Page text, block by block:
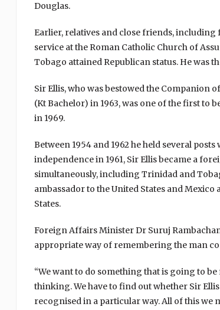
Douglas.
Earlier, relatives and close friends,
service at the Roman Catholic Church of
Tobago attained Republican status. He was
Sir Ellis, who was bestowed the Companion
(Kt Bachelor) in 1963, was one of the first to
in 1969.
Between 1954 and 1962 he held several
independence in 1961, Sir Ellis became a
simultaneously, including Trinidad and
ambassador to the United States and
States.
Foreign Affairs Minister Dr Suruj
appropriate way of remembering the man
“We want to do something that is going to
thinking. We have to find out whether Sir
recognised in a particular way. All of this we